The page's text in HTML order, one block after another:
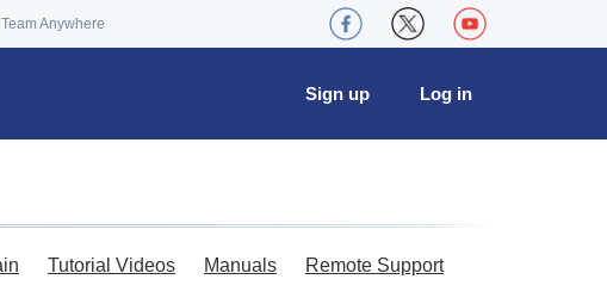
Team Anywhere
Log in
Sign up
Tutorial Videos Manuals Remote Support